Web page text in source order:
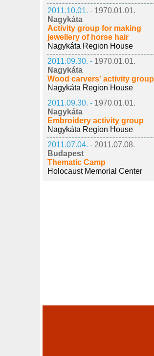
2011.10.01. - 1970.01.01.
Nagykáta
Activity group for making
jewellery of horse hair
Nagykáta Region House
2011.09.30. - 1970.01.01.
Nagykáta
Wood carvers' activity group
Nagykáta Region House
2011.09.30. - 1970.01.01.
Nagykáta
Embroidery activity group
Nagykáta Region House
2011.07.04. - 2011.07.08.
Budapest
Thematic Camp
Holocaust Memorial Center